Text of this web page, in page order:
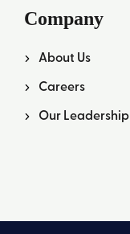
Company
About Us
Careers
Our Leadership